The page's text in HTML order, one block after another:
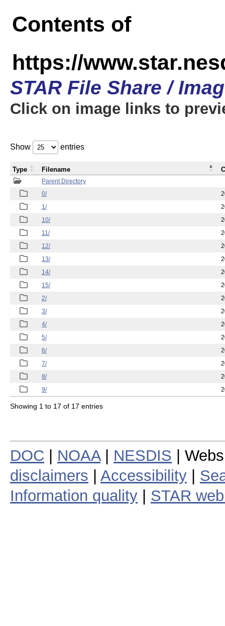
Contents of
https://
STAR File Share /
Click on image links to
Show entries
Parent Directory
0/
1/
10/
11/
12/
13/
14/
15/
2/
3/
4/
5/
6/
7/
8/
9/
Type Filename
Showing 1 to 17 of 17 entries
DOC NOAA| NESDIS |
disclaimers
Accessibility
Information quality
STAR